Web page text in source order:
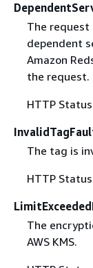
The request
dependent
Amazon
the request.
HTTP
The tag is
HTTP
The
AWS KMS.